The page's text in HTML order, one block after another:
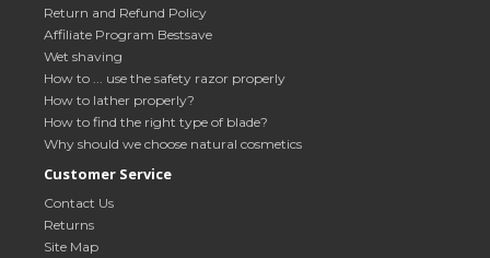
Return and Refund Policy
Affiliate Program Bestsave
Wet shaving
How to ... use the safety razor properly
How to lather properly?
How to find the right type of blade?
Why should we choose natural cosmetics
Customer Service
Contact Us
Returns
Site Map